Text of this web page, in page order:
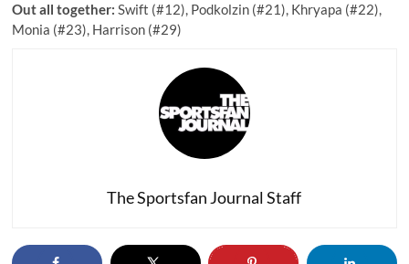
Out all together: Swift (#12), Podkolzin (#21), Khryapa (#22),
Monia (#23), Harrison (#29)
The Sportsfan Journal Staff